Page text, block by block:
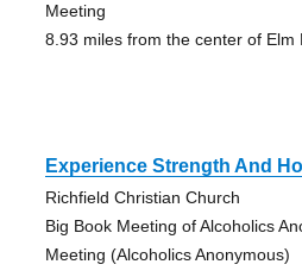
Meeting
8.93 miles from the center of Elm
Experience Strength And
Richfield Christian Church
Big Book Meeting of Alcoholics
Meeting (Alcoholics Anonymous)